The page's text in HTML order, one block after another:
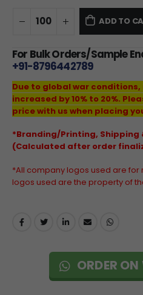
ADD TO
For Bulk Orders/Sample
+91-8796442789
Due to global war
increased by 10% to 20%.
price with us when placing
*Branding/Printing, Shipping
(Calculated after order
*All company logos used are
logos used are the property of
ORDER